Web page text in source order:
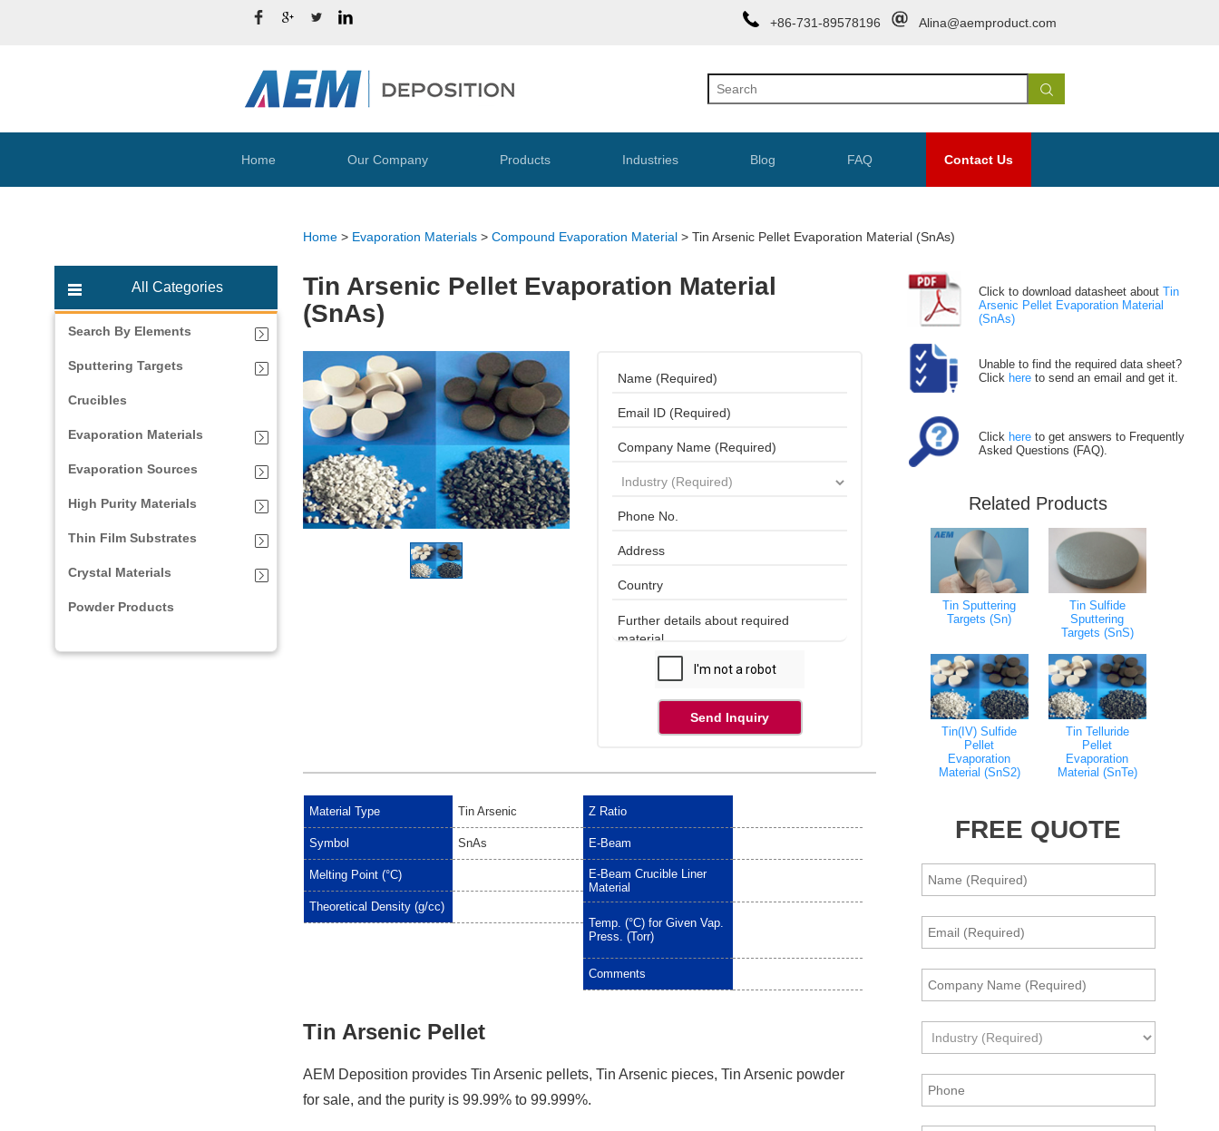
+86-731-89578196 Alina@aemproduct.com
Home Our Company Products Industries Blog FAQ Contact Us
All Categories
Search By Elements
Sputtering Targets
Crucibles
Evaporation Materials
Evaporation Sources
High Purity Materials
Thin Film Substrates
Crystal Materials
Powder Products
Home > Evaporation Materials >Compound Evaporation Material >Tin Arsenic Pellet Evaporation Material (SnAs)
Tin Arsenic Pellet Evaporation Material
(SnAs)
Send Inquiry
Material Type Tin Arsenic
Symbol SnAs
Melting Point (°C)
Theoretical Density (g/cc)
Z Ratio
E-Beam
E-Beam Crucible Liner
Material
Temp. (°C) for Given Vap.
Press. (Torr)
Comments
Tin Arsenic Pellet
AEM Deposition provides Tin Arsenic pellets, Tin Arsenic pieces, Tin Arsenic powder
for sale, and the purity is 99.99% to 99.999%.
Click to download datasheet aboutTin
Arsenic Pellet Evaporation Material
(SnAs)
Unable to find the required data sheet?
Click here to send an email and get it.
Click here to get answers to Frequently
Asked Questions (FAQ).
Related Products
Tin Sputtering
Targets (Sn)
Tin Sulfide
Sputtering
Targets (SnS)
Tin(IV) Sulfide
Pellet
Evaporation
Material (SnS2)
Tin Telluride
Pellet
Evaporation
Material (SnTe)
FREE QUOTE